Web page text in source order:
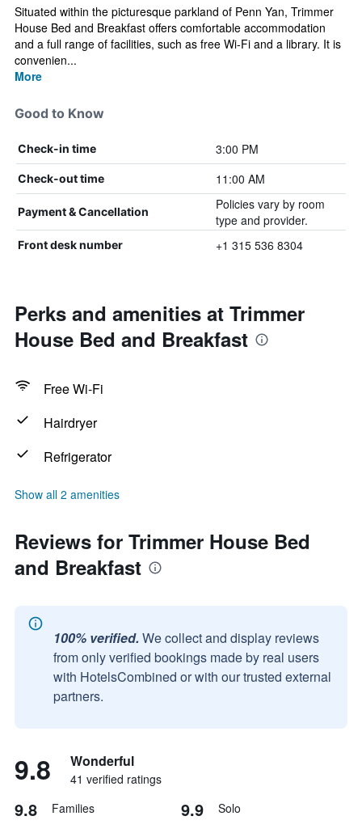
Situated within the picturesque parkland of Penn Yan, Trimmer
House Bed and Breakfast offers comfortable accommodation
and a full range of facilities, such as free Wi-Fi and a library. It is
convenien...
More
Good to Know
Check-in time 3:00 PM
Check-out time 11:00 AM
Payment & Cancellation
Policies vary by room
type and provider.
Front desk number +1 315 536 8304
Perks and amenities at Trimmer
House Bed and Breakfast
Free Wi-Fi
Hairdryer
Refrigerator
Show all 2 amenities
Reviews for Trimmer House Bed
and Breakfast
100% verified. We collect and display reviews
from only verified bookings made by real users
with HotelsCombined or with our trusted external
partners.
9.8 Wonderful
41 verified ratings
9.8 Families 9.9 Solo